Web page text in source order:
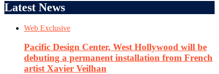
Latest News
Web Exclusive
Pacific Design Center, West Hollywood will be
debuting a permanent installation from French
artist Xavier Veilhan